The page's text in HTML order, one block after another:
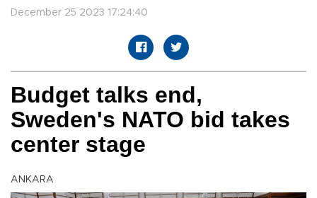
December 25 2023 17:24:40
Budget talks end,
Sweden's NATO bid takes
center stage
ANKARA